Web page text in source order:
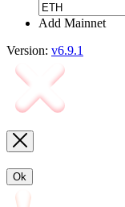
Add Mainnet
Version: v6.9.1
Ok